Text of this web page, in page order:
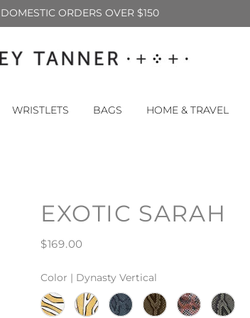
ORDERS OVER $150
WRISTLETS BAGS HOME & TRAVEL
EXOTIC SARAH
$169.00
Color | Dynasty Vertical